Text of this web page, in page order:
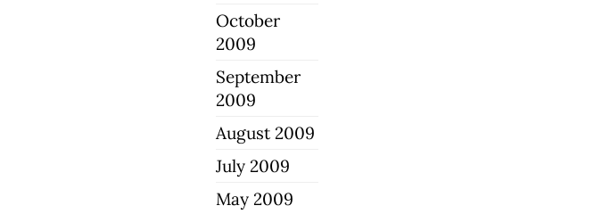
October
2009
September
2009
August 2009
July 2009
May 2009